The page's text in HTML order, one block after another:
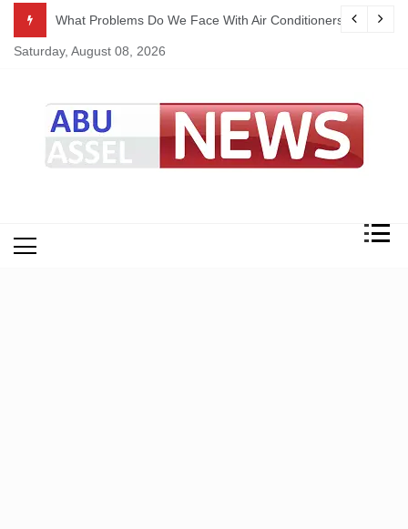
content
What Problems Do We Face With Air Conditioners?
Saturday, August 08, 2026